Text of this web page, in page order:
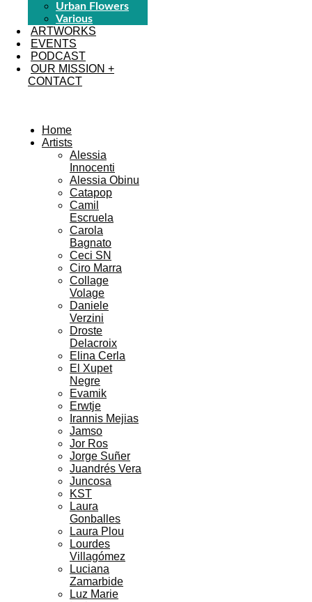
Urban Flowers
Various
ARTWORKS
EVENTS
PODCAST
OUR MISSION +
CONTACT
Home
Artists
Alessia
Innocenti
Alessia Obinu
Catapop
Camil
Escruela
Carola
Bagnato
Ceci SN
Ciro Marra
Collage
Volage
Daniele
Verzini
Droste
Delacroix
Elina Cerla
El Xupet
Negre
Evamik
Erwtje
Irannis Mejias
Jamso
Jor Ros
Jorge Suñer
Juandrés Vera
Juncosa
KST
Laura
Gonballes
Laura Plou
Lourdes
Villagómez
Luciana
Zamarbide
Luz Marie